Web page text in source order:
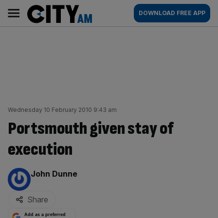
content
AM
Main
navigation
DOWNLOAD FREE APP
Wednesday 10 February 2010 9:43 am
Portsmouth given stay of
execution
By:
John Dunne
Share
Add as a preferred